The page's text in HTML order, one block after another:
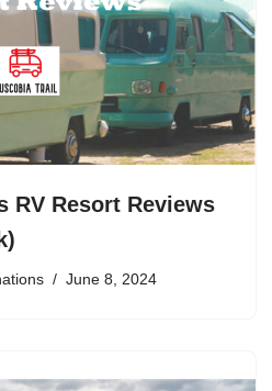
RV Resort Reviews
June 8, 2024